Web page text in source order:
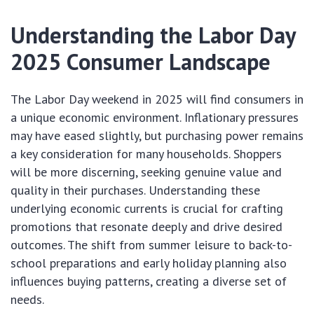
Understanding the Labor Day
2025 Consumer Landscape
The Labor Day weekend in 2025 will find consumers in
a unique economic environment. Inflationary pressures
may have eased slightly, but purchasing power remains
a key consideration for many households. Shoppers
will be more discerning, seeking genuine value and
quality in their purchases. Understanding these
underlying economic currents is crucial for crafting
promotions that resonate deeply and drive desired
outcomes. The shift from summer leisure to back-to-
school preparations and early holiday planning also
influences buying patterns, creating a diverse set of
needs.